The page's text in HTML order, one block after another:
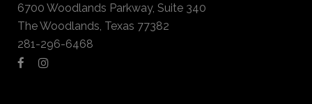
6700 Woodlands Parkway, Suite 340
The Woodlands, Texas 77382
281-296-6468